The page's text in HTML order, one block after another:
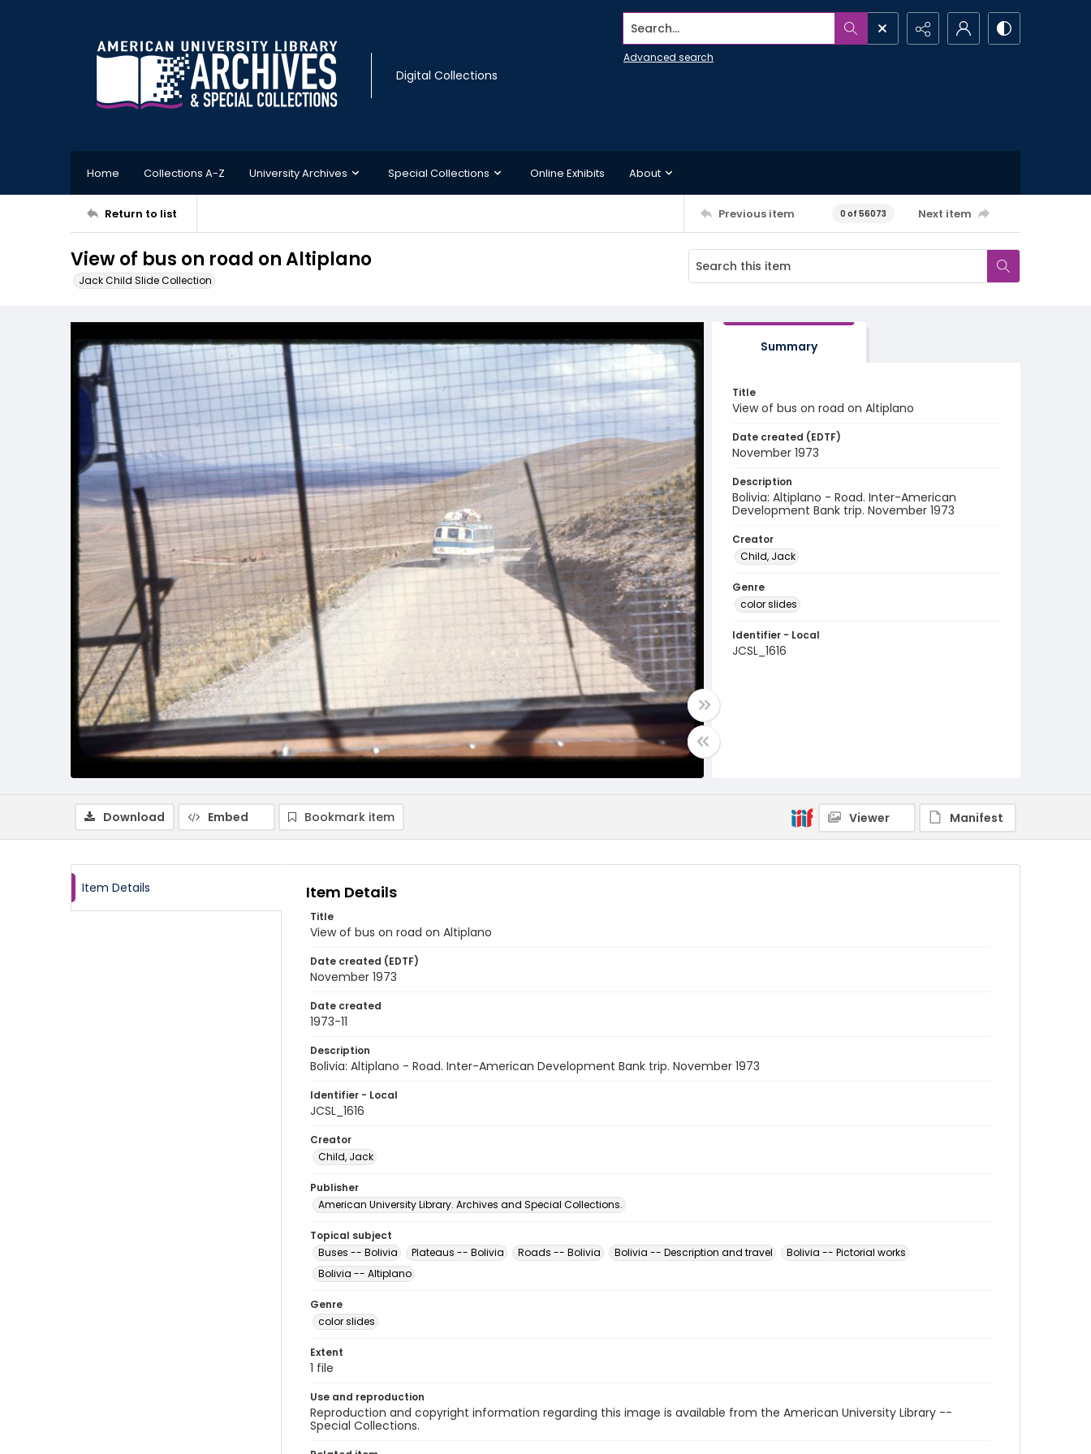
Digital Collections
Search...
Advanced search
Home Collections A-Z University Archives Special Collections Online Exhibits About
Return to list Previous item 0 of 56073 Next item
View of bus on road on Altiplano
Jack Child Slide Collection
Summary
Title
View of bus on road on Altiplano
Date created (EDTF)
November 1973
Description
Bolivia: Altiplano - Road. Inter-American
Development Bank trip. November 1973
Creator
Child, Jack
Genre
color slides
Identifier - Local
JCSL_1616
Download Embed Bookmark item Viewer Manifest
Item Details Item Details
Title
View of bus on road on Altiplano
Date created (EDTF)
November 1973
Date created
1973-11
Description
Bolivia: Altiplano - Road. Inter-American Development Bank trip. November 1973
Identifier - Local
JCSL_1616
Creator
Child, Jack
Publisher
American University Library. Archives and Special Collections.
Topical subject
Buses -- Bolivia
Plateaus -- Bolivia Roads -- Bolivia Bolivia -- Description and travel
Bolivia -- Pictorial works
Bolivia -- Altiplano
Genre
color slides
Extent
1 file
Use and reproduction
Reproduction and copyright information regarding this image is available from the American University Library --
Special Collections.